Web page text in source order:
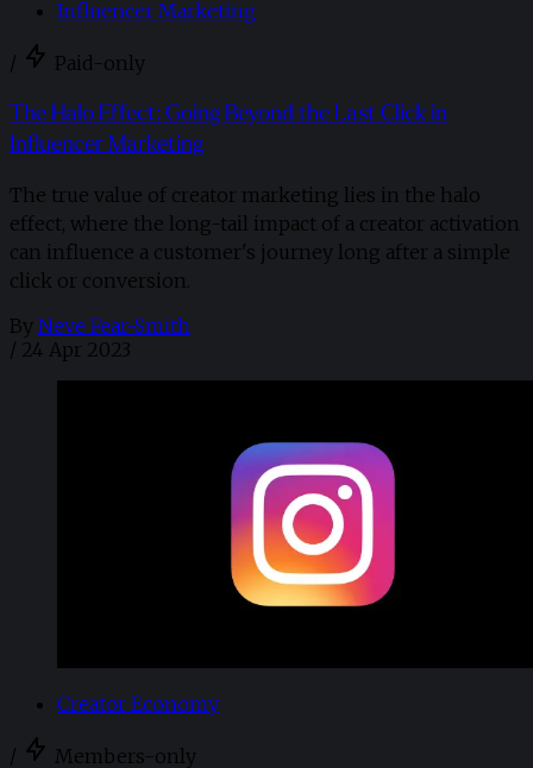
Influencer Marketing
/ Paid-only
The Halo Effect: Going Beyond the Last Click in
Influencer Marketing
The true value of creator marketing lies in the halo
effect, where the long-tail impact of a creator activation
can influence a customer's journey long after a simple
click or conversion.
By Neve Fear-Smith
/ 24 Apr 2023
Creator Economy
/ Members-only